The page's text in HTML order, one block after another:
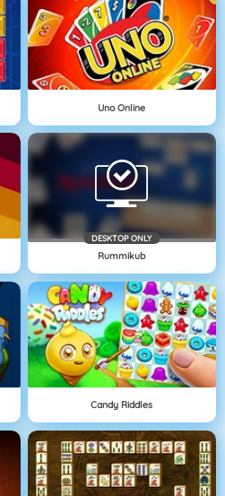
Uno Online
DESKTOP ONLY
Rummikub
Candy Riddles